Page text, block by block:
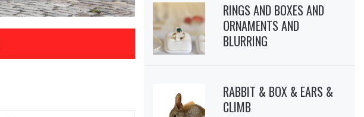
RINGS AND BOXES AND
ORNAMENTS AND
BLURRING
RABBIT & BOX & EARS &
CLIMB